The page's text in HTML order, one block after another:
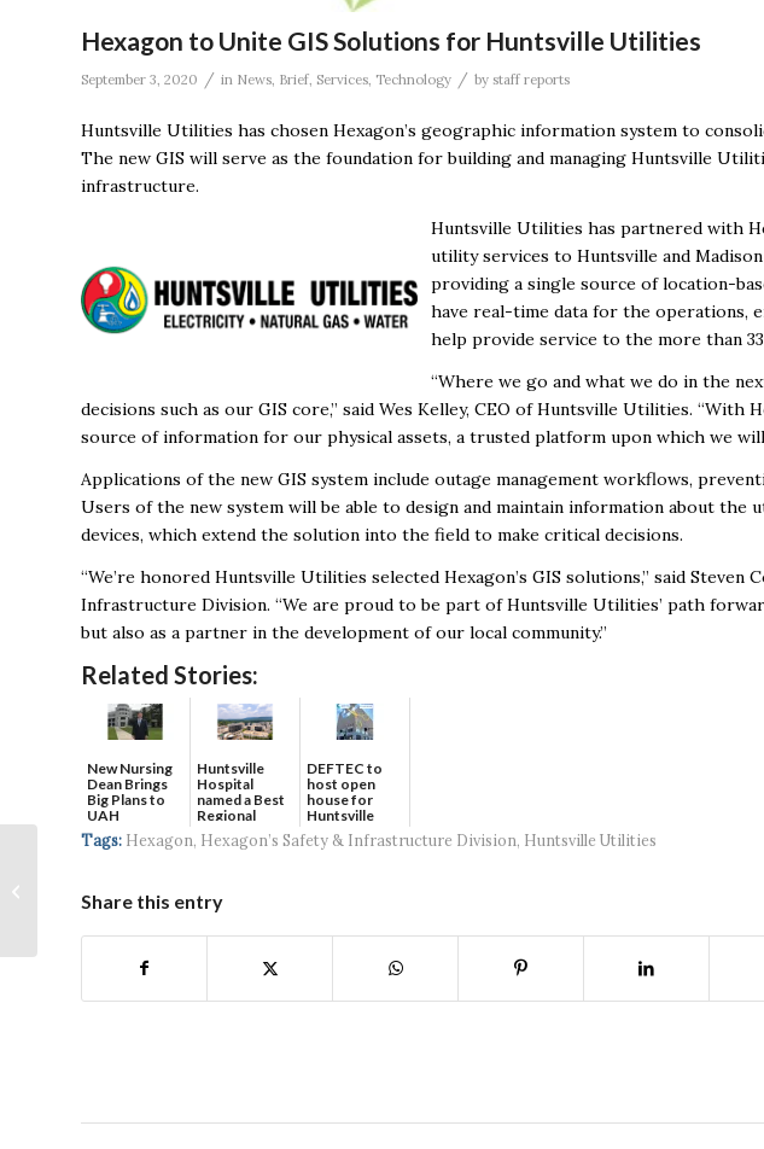
Hexagon to Unite GIS Solutions for Huntsville Utilities
September 3, 2020 / in News Brief Services Technology / by staff reports
Huntsville Utilities has chosen Hexagon’s geographic information system to
The new GIS will serve as the foundation for building and managing Huntsville
infrastructure.
Huntsville Utilities has partnered with
utility services to Huntsville and
providing a single source of location-
have real-time data for the operations,
help provide service to the more than
“Where we go and what we do in the
decisions such as our GIS core,” said Wes Kelley, CEO of Huntsville Utilities. “With
source of information for our physical assets, a trusted platform upon which we
Applications of the new GIS system include outage management workflows,
Users of the new system will be able to design and maintain information about the
devices, which extend the solution into the field to make critical decisions.
“We’re honored Huntsville Utilities selected Hexagon’s GIS solutions,” said Steven
Infrastructure Division. “We are proud to be part of Huntsville Utilities’ path
but also as a partner in the development of our local community.”
Related Stories:
New Nursing
Dean Brings
Big Plans to
UAH
Huntsville
Hospital
named a Best
Regional
Hospital...
DEFTEC to
host open
house for
Huntsville
headquart...
Tags: Hexagon, Hexagon’s Safety & Infrastructure Division, Huntsville Utilities
Share this entry
$68M Biofuels Grant